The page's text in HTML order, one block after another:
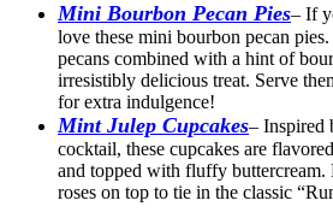
Mini Bourbon Pecan Pies– If
love these mini bourbon pecan
pecans combined with a hint of
irresistibly delicious treat. Serve
for extra indulgence!
Mint Julep Cupcakes– Inspired
cocktail, these cupcakes are
and topped with fluffy buttercream.
roses on top to tie in the classic